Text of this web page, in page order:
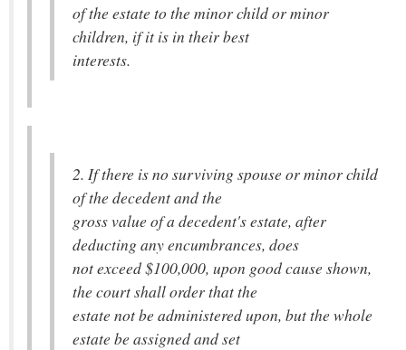
of the estate to the minor child or minor
children, if it is in their best
interests.
2. If there is no surviving spouse or minor child
of the decedent and the
gross value of a decedent's estate, after
deducting any encumbrances, does
not exceed $100,000, upon good cause shown,
the court shall order that the
estate not be administered upon, but the whole
estate be assigned and set